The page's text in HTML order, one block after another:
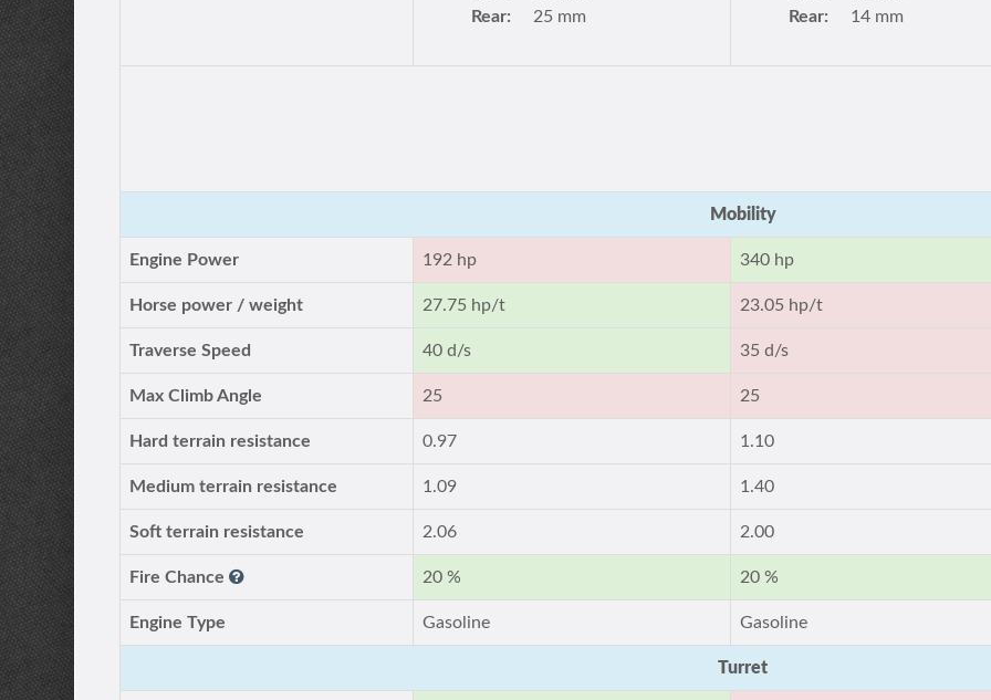
Rear:
25 mm
Rear:
14 mm
Mobility
Engine Power 192 hp 340 hp
Horse power / weight 27.75 hp/t 23.05 hp/t
Traverse Speed 40 d/s 35 d/s
Max Climb Angle 25 25
Hard terrain resistance 0.97 1.10
Medium terrain resistance 1.09 1.40
Soft terrain resistance 2.06 2.00
Fire Chance 20 % 20 %
Engine Type Gasoline Gasoline
Turret